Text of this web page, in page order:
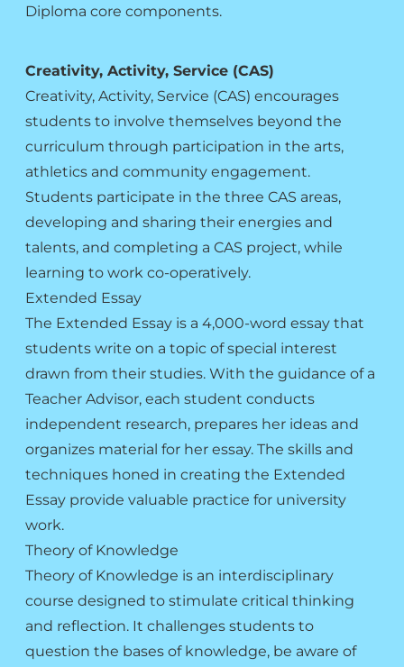
Diploma core components.
Creativity, Activity, Service (CAS)
Creativity, Activity, Service (CAS) encourages
students to involve themselves beyond the
curriculum through participation in the arts,
athletics and community engagement.
Students participate in the three CAS areas,
developing and sharing their energies and
talents, and completing a CAS project, while
learning to work co-operatively.
Extended Essay
The Extended Essay is a 4,000-word essay that
students write on a topic of special interest
drawn from their studies. With the guidance of a
Teacher Advisor, each student conducts
independent research, prepares her ideas and
organizes material for her essay. The skills and
techniques honed in creating the Extended
Essay provide valuable practice for university
work.
Theory of Knowledge
Theory of Knowledge is an interdisciplinary
course designed to stimulate critical thinking
and reflection. It challenges students to
question the bases of knowledge, be aware of